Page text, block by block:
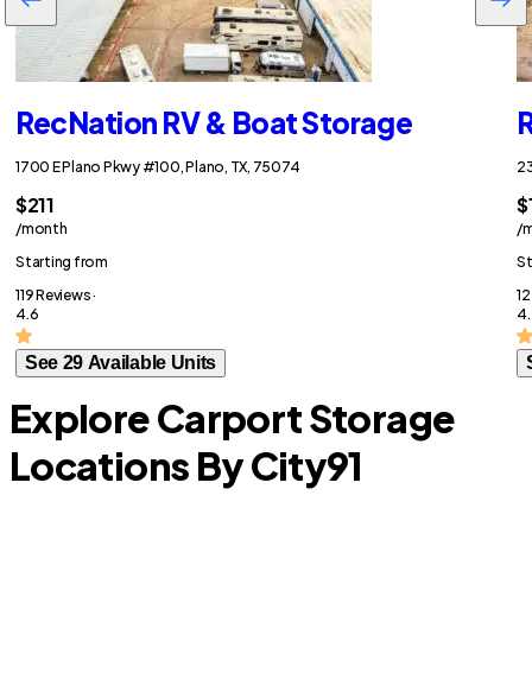
RecNation RV & Boat Storage
1700 E Plano Pkwy #100, Plano, TX, 75074
$211
/month
Starting from
119 Reviews ·
4.6
See 29 Available Units
/
Explore Carport Storage
Locations By City91